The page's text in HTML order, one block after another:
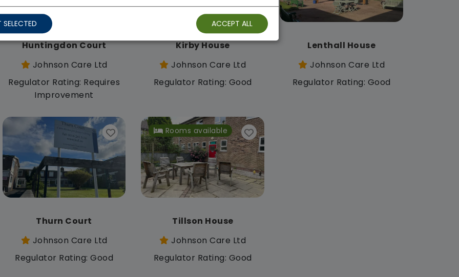
Huntingdon Court
Johnson Care Ltd
Regulator Rating: Requires
Improvement
Kirby House
Johnson Care Ltd
Regulator Rating: Good
Lenthall House
Johnson Care Ltd
Regulator Rating: Good
Thurn Court
Johnson Care Ltd
Regulator Rating: Good
Rooms available
Tillson House
Johnson Care Ltd
Regulator Rating: Good
ACCEPT ALL